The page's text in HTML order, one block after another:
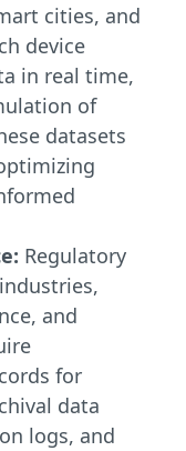
cities, and
device
in real time,
of
datasets
Regulatory
and
for
data
logs, and